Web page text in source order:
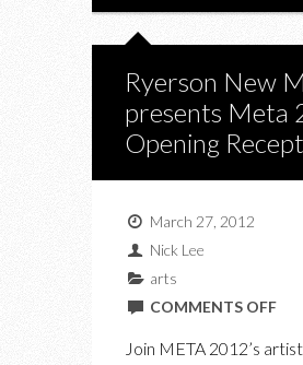
Ryerson New
presents Meta
Opening
March 27, 2012
Nick Lee
arts
COMMENTS OFFON
Join META 2012’s